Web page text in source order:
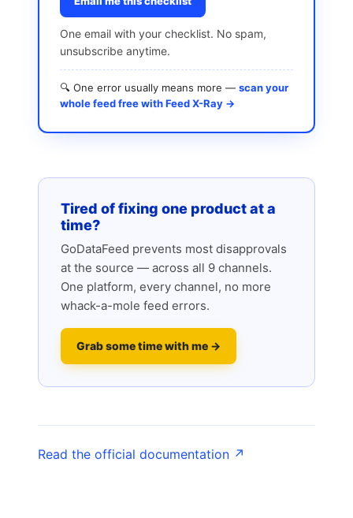
One email with your checklist. No spam,
unsubscribe anytime.
🔍 One error usually means more — scan your
whole feed free with Feed X-Ray →
Tired of fixing one product at a
time?
GoDataFeed prevents most disapprovals
at the source — across all 9 channels.
One platform, every channel, no more
whack-a-mole feed errors.
Grab some time with me →
Read the official documentation ↗